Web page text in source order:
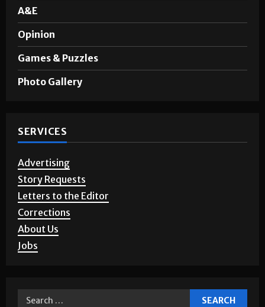
A&E
Opinion
Games & Puzzles
Photo Gallery
SERVICES
Advertising
Story Requests
Letters to the Editor
Corrections
About Us
Jobs